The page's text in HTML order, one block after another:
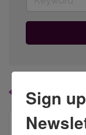
Results
Sign